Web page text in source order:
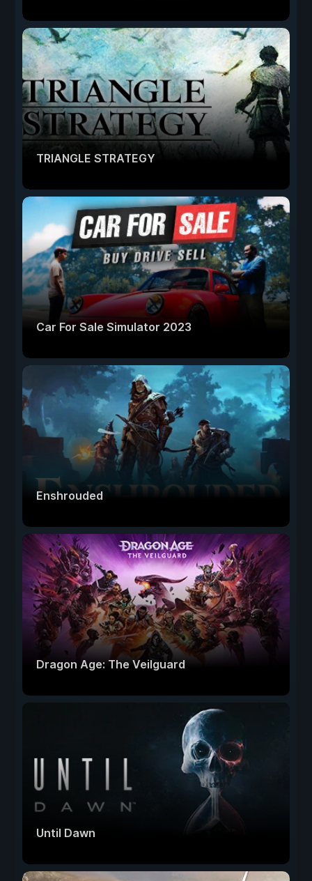
TRIANGLE STRATEGY
Car For Sale Simulator 2023
Enshrouded
Dragon Age: The Veilguard
Until Dawn